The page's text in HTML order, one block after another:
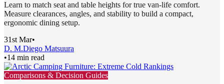
Learn to match seat and table heights for true van-life comfort.
Measure clearances, angles, and stability to build a compact,
ergonomic dining setup.
31st Mar•
D. M.Diego Matsuura
•14 min read
Comparisons & Decision Guides